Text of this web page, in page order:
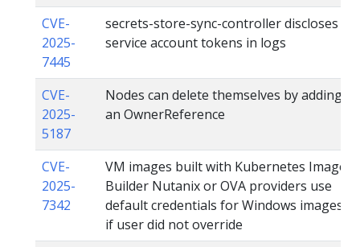
CVE-
2025-
7445
secrets-store-sync-controller discloses
service account tokens in logs
CVE-
2025-
5187
Nodes can delete themselves by adding
an OwnerReference
CVE-
2025-
7342
VM images built with Kubernetes Image
Builder Nutanix or OVA providers use
default credentials for Windows images
if user did not override